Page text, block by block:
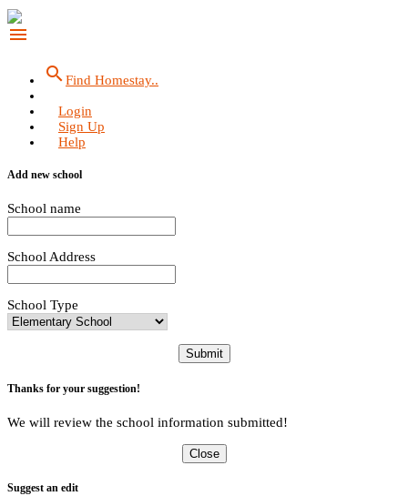
menu
search Find Homestay..
Login
Sign Up
Help
Add new school
School name
School Address
School Type
Submit
Thanks for your suggestion!
We will review the school information submitted!
Close
Suggest an edit